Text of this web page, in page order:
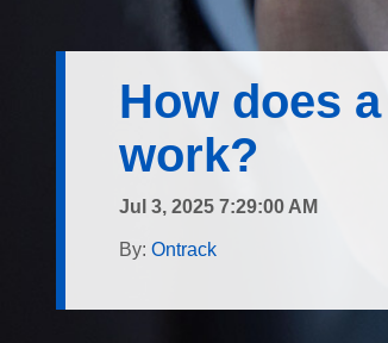
How does
work?
Jul 3, 2025 7:29:00 AM
By: Ontrack